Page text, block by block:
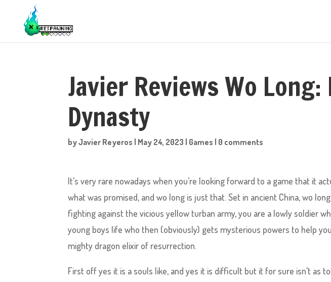
Javier Reviews Wo Long:
Dynasty
byJavier Reyeros | May 24, 2023 | Games | 0 comments
It’s very rare nowadays when you’re looking forward to a game that it
what was promised, and wo long is just that. Set in ancient China, wo
fighting against the vicious yellow turban army, you are a lowly soldier
young boys life who then (obviously) gets mysterious powers to help
mighty dragon elixir of resurrection.
First off yes it is a souls like, and yes it is difficult but it for sure isn’t as